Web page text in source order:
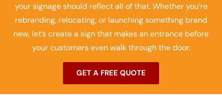
your signage should reflect all of that. Whether you’re
rebranding, relocating, or launching something brand
new, let’s create a sign that makes an entrance before
your customers even walk through the door.
GET A FREE QUOTE